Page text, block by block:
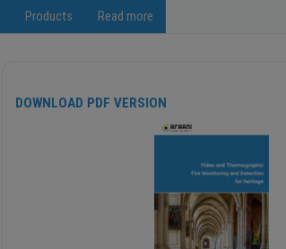
Products Read more
DOWNLOAD PDF VERSION